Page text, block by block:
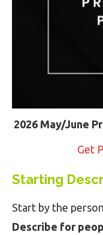
2026 May/June
Get
Starting
Start by the
Describe for